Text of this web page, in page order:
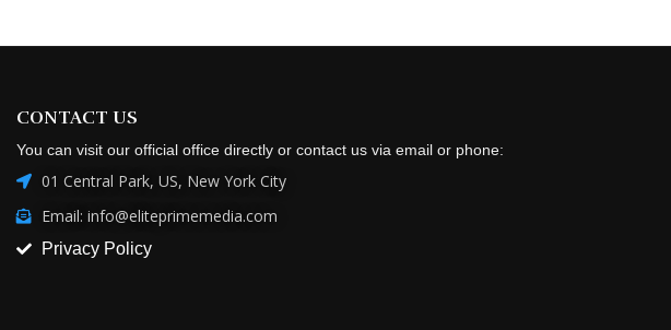
CONTACT US
You can visit our official office directly or contact us via email or phone:
01 Central Park, US, New York City
Email: info@eliteprimemedia.com
Privacy Policy